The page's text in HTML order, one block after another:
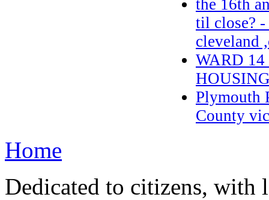
the 16th
til close? -
cleveland
WARD 14
Plymouth
County
Home
Dedicated to citizens,